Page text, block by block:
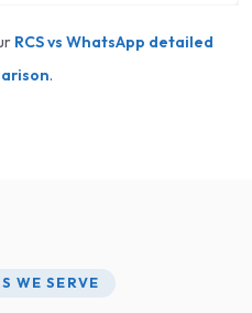
RCS vs WhatsApp detailed
.
WE SERVE